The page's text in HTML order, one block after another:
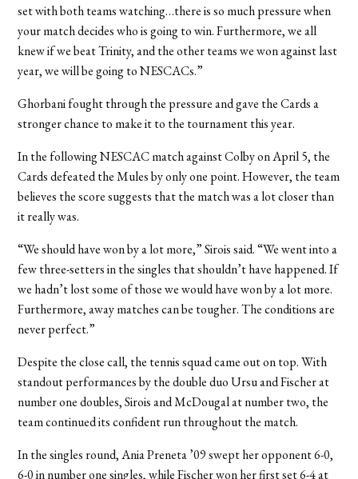
set with both teams watching…there is so much pressure when
your match decides who is going to win. Furthermore, we all
knew if we beat Trinity, and the other teams we won against last
year, we will be going to NESCACs.”
Ghorbani fought through the pressure and gave the Cards a
stronger chance to make it to the tournament this year.
In the following NESCAC match against Colby on April 5, the
Cards defeated the Mules by only one point. However, the team
believes the score suggests that the match was a lot closer than
it really was.
“We should have won by a lot more,” Sirois said. “We went into a
few three-setters in the singles that shouldn’t have happened. If
we hadn’t lost some of those we would have won by a lot more.
Furthermore, away matches can be tougher. The conditions are
never perfect.”
Despite the close call, the tennis squad came out on top. With
standout performances by the double duo Ursu and Fischer at
number one doubles, Sirois and McDougal at number two, the
team continued its confident run throughout the match.
In the singles round, Ania Preneta ’09 swept her opponent 6-0,
6-0 in number one singles, while Fischer won her first set 6-4 at